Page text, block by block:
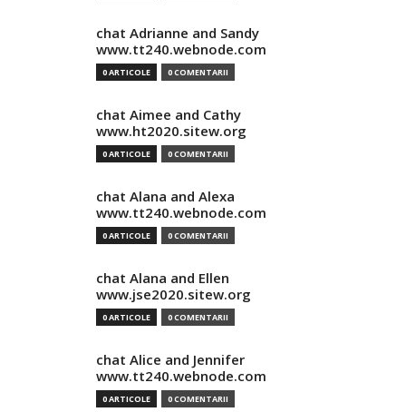
chat Adrianne and Sandy
www.tt240.webnode.com
0 ARTICOLE 0 COMENTARII
chat Aimee and Cathy
www.ht2020.sitew.org
0 ARTICOLE 0 COMENTARII
chat Alana and Alexa
www.tt240.webnode.com
0 ARTICOLE 0 COMENTARII
chat Alana and Ellen
www.jse2020.sitew.org
0 ARTICOLE 0 COMENTARII
chat Alice and Jennifer
www.tt240.webnode.com
0 ARTICOLE 0 COMENTARII